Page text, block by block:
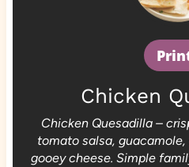
Chicken
Chicken Quesadilla –
tomato salsa,
gooey cheese. Simple